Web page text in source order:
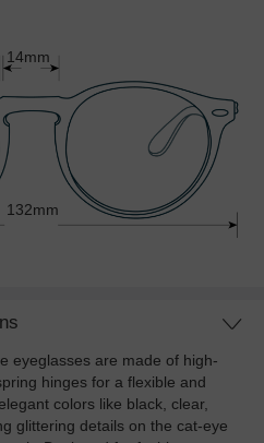
132mm
14mm
eyeglasses are made of high-
hinges for a flexible and
colors like black, clear,
glittering details on the cat-eye